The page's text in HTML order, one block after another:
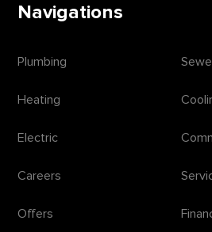
Navigations
Plumbing
Heating
Electric
Careers
Offers